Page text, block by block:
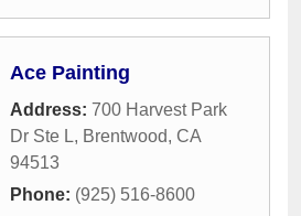
Ace Painting
Address: 700 Harvest Park
Dr Ste L, Brentwood, CA
94513
Phone: (925) 516-8600